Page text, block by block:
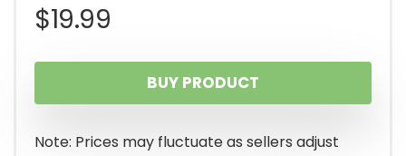
$19.99
BUY PRODUCT
Note: Prices may fluctuate as sellers adjust